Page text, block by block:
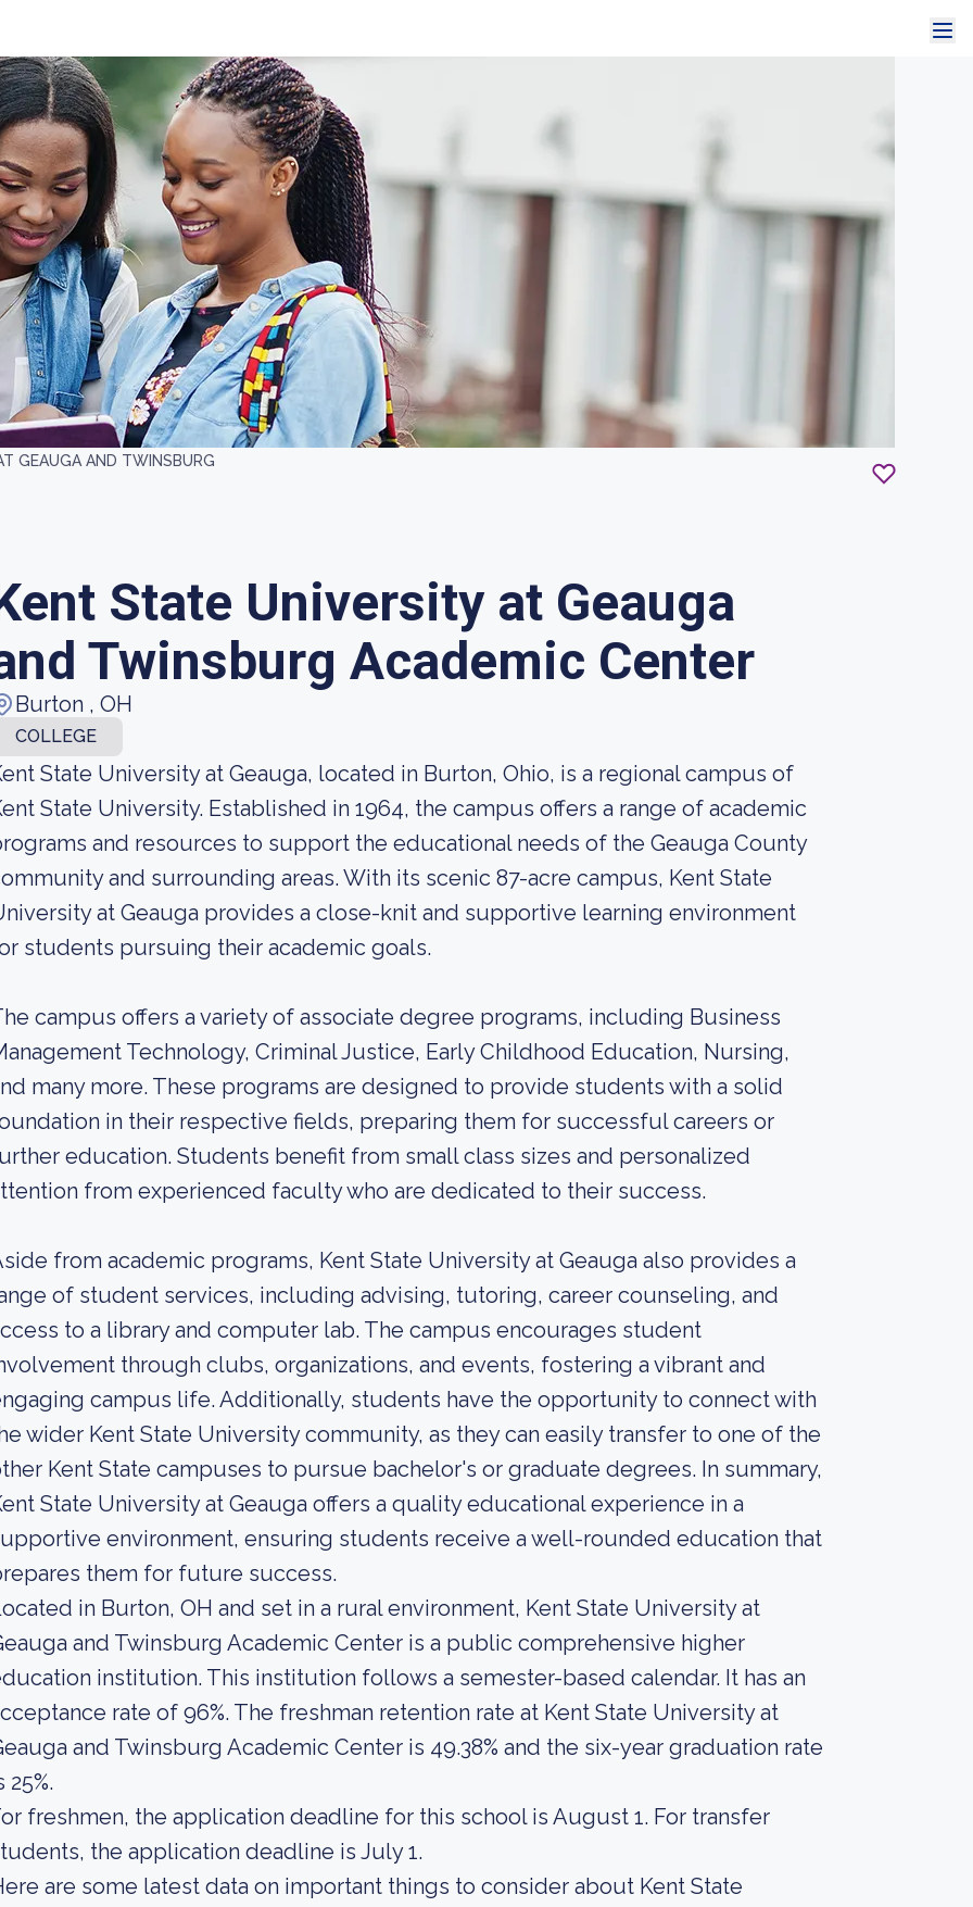
GEAUGA AND TWINSBURG
State University at Geauga
Twinsburg Academic Center
Burton , OH
COLLEGE
State University at Geauga, located in Burton, Ohio, is a regional campus of
State University. Established in 1964, the campus offers a range of academic
and resources to support the educational needs of the Geauga County
and surrounding areas. With its scenic 87-acre campus, Kent State
at Geauga provides a close-knit and supportive learning environment
students pursuing their academic goals.
campus offers a variety of associate degree programs, including Business
Technology, Criminal Justice, Early Childhood Education, Nursing,
many more. These programs are designed to provide students with a solid
in their respective fields, preparing them for successful careers or
education. Students benefit from small class sizes and personalized
from experienced faculty who are dedicated to their success.
from academic programs, Kent State University at Geauga also provides a
of student services, including advising, tutoring, career counseling, and
to a library and computer lab. The campus encourages student
through clubs, organizations, and events, fostering a vibrant and
campus life. Additionally, students have the opportunity to connect with
wider Kent State University community, as they can easily transfer to one of the
Kent State campuses to pursue bachelor's or graduate degrees. In summary,
State University at Geauga offers a quality educational experience in a
environment, ensuring students receive a well-rounded education that
them for future success.
in Burton, OH and set in a rural environment, Kent State University at
and Twinsburg Academic Center is a public comprehensive higher
institution. This institution follows a semester-based calendar. It has an
rate of 96%. The freshman retention rate at Kent State University at
and Twinsburg Academic Center is 49.38% and the six-year graduation rate
25%.
freshmen, the application deadline for this school is August 1. For transfer
the application deadline is July 1.
are some latest data on important things to consider about Kent State